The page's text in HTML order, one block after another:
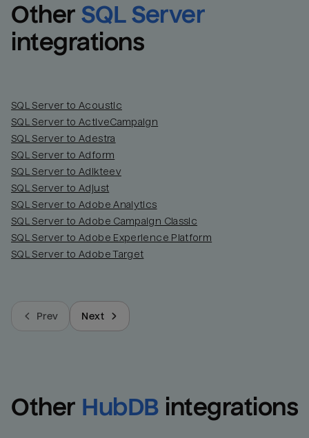
Other SQL Server
integrations
SQL Server to Acoustic
SQL Server to ActiveCampaign
SQL Server to Adestra
SQL Server to Adform
SQL Server to Adikteev
SQL Server to Adjust
SQL Server to Adobe Analytics
SQL Server to Adobe Campaign Classic
SQL Server to Adobe Experience Platform
SQL Server to Adobe Target
Prev Next
Other HubDB integrations